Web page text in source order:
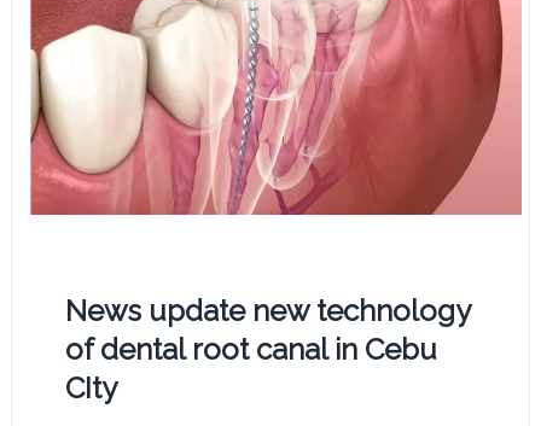
News update new technology
of dental root canal in Cebu
CIty